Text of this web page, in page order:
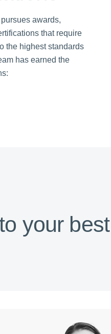
awards,
that require
the highest standards
has earned the
your